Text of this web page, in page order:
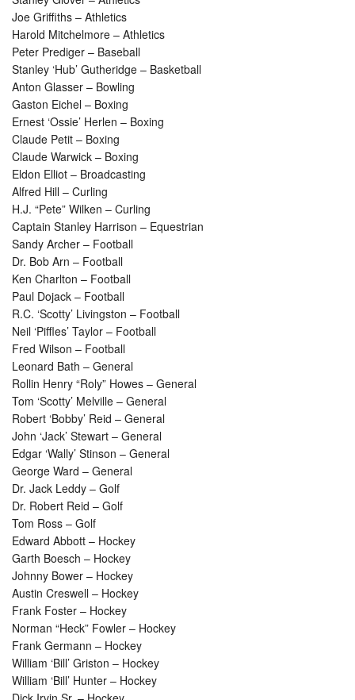
Joe Griffiths – Athletics
Harold Mitchelmore – Athletics
Peter Prediger – Baseball
Stanley ‘Hub’ Gutheridge – Basketball
Anton Glasser – Bowling
Gaston Eichel – Boxing
Ernest ‘Ossie’ Herlen – Boxing
Claude Petit – Boxing
Claude Warwick – Boxing
Eldon Elliot – Broadcasting
Alfred Hill – Curling
H.J. “Pete” Wilken – Curling
Captain Stanley Harrison – Equestrian
Sandy Archer – Football
Dr. Bob Arn – Football
Ken Charlton – Football
Paul Dojack – Football
R.C. ‘Scotty’ Livingston – Football
Neil ‘Piffles’ Taylor – Football
Fred Wilson – Football
Leonard Bath – General
Rollin Henry “Roly” Howes – General
Tom ‘Scotty’ Melville – General
Robert ‘Bobby’ Reid – General
John ‘Jack’ Stewart – General
Edgar ‘Wally’ Stinson – General
George Ward – General
Dr. Jack Leddy – Golf
Dr. Robert Reid – Golf
Tom Ross – Golf
Edward Abbott – Hockey
Garth Boesch – Hockey
Johnny Bower – Hockey
Austin Creswell – Hockey
Frank Foster – Hockey
Norman “Heck” Fowler – Hockey
Frank Germann – Hockey
William ‘Bill’ Griston – Hockey
William ‘Bill’ Hunter – Hockey